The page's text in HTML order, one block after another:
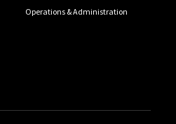
Operations & Administration